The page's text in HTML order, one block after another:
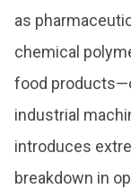
as
chemical
food
industrial
introduces
breakdown in